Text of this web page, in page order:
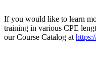
If you would like to learn
training in various CPE
our Course Catalog at